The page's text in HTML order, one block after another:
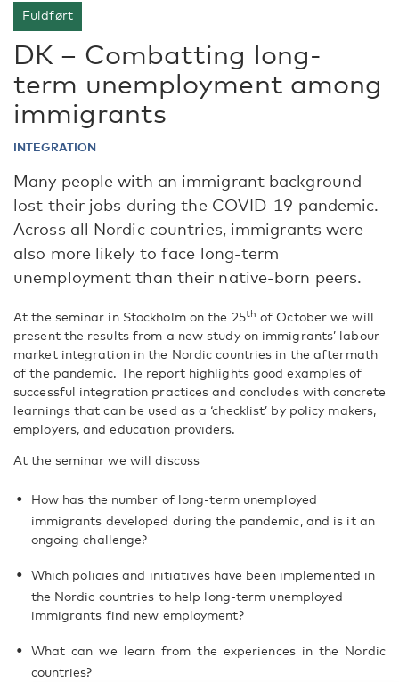
Fuldført
DK – Combatting long-
term unemployment among
immigrants
INTEGRATION
Many people with an immigrant background
lost their jobs during the COVID-19 pandemic.
Across all Nordic countries, immigrants were
also more likely to face long-term
unemployment than their native-born peers.
At the seminar in Stockholm on the 25th of October we will
present the results from a new study on immigrants’ labour
market integration in the Nordic countries in the aftermath
of the pandemic. The report highlights good examples of
successful integration practices and concludes with concrete
learnings that can be used as a ‘checklist’ by policy makers,
employers, and education providers.
At the seminar we will discuss
How has the number of long-term unemployed
immigrants developed during the pandemic, and is it an
ongoing challenge?
Which policies and initiatives have been implemented in
the Nordic countries to help long-term unemployed
immigrants find new employment?
What can we learn from the experiences in the Nordic
countries?